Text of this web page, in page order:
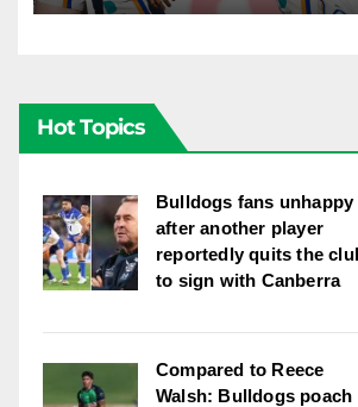
Hot Topics
Bulldogs fans unhappy
after another player
reportedly quits the
to sign with Canberra
Compared to Reece
Walsh: Bulldogs poach